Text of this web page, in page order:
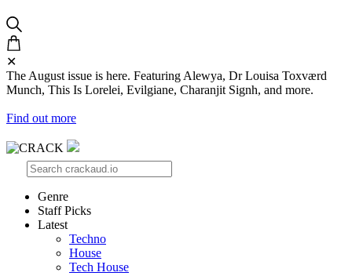
✕
The August issue is here. Featuring Alewya, Dr Louisa Toxværd
Munch, This Is Lorelei, Evilgiane, Charanjit Signh, and more.
Find out more
Genre
Staff Picks
Latest
Techno
House
Tech House